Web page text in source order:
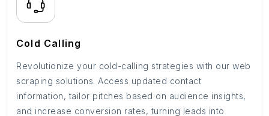
Cold Calling
Revolutionize your cold-calling strategies with our web
scraping solutions. Access updated contact
information, tailor pitches based on audience insights,
and increase conversion rates, turning leads into